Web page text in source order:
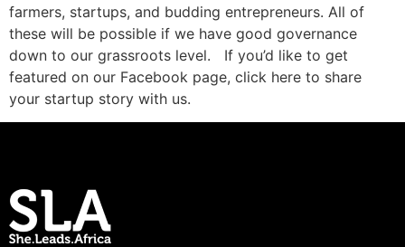
farmers, startups, and budding entrepreneurs. All of
these will be possible if we have good governance
down to our grassroots level. If you’d like to get
featured on our Facebook page, click here to share
your startup story with us.